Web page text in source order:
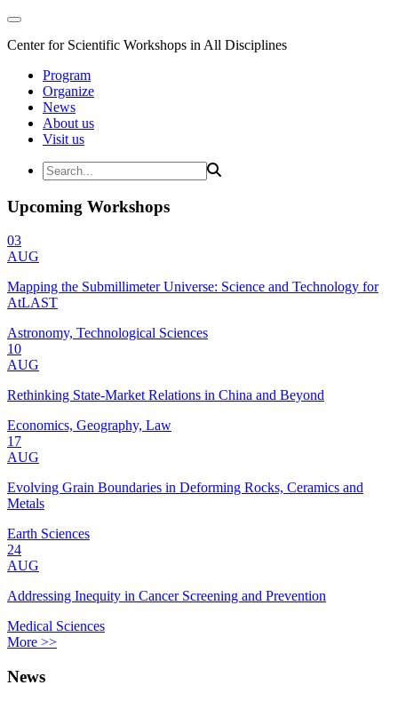
Center for Scientific Workshops in All Disciplines
Program
Organize
News
About us
Visit us
Upcoming Workshops
03
AUG
Mapping the Submillimeter Universe: Science and Technology for
AtLAST
Astronomy, Technological Sciences
10
AUG
Rethinking State-Market Relations in China and Beyond
Economics, Geography, Law
17
AUG
Evolving Grain Boundaries in Deforming Rocks, Ceramics and
Metals
Earth Sciences
24
AUG
Addressing Inequity in Cancer Screening and Prevention
Medical Sciences
More >>
News